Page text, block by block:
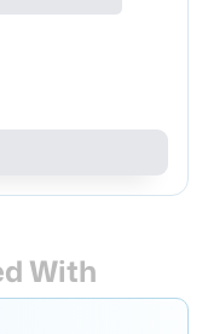
With